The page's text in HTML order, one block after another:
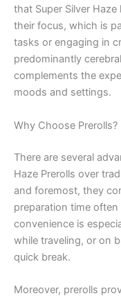
that Super Silver
their focus, which is
tasks or engaging in
predominantly
complements the
moods and settings.
Why Choose Prerolls?
There are several
Haze Prerolls over
and foremost, they
preparation time
convenience is
while traveling, or on
quick break.
Moreover, prerolls